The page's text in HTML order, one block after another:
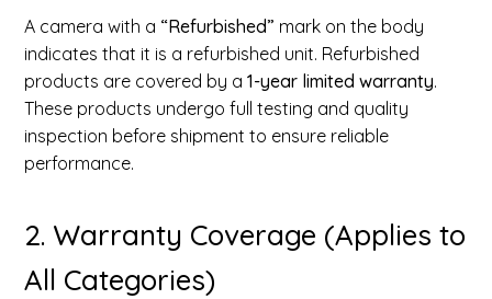
A camera with a “Refurbished” mark on the body
indicates that it is a refurbished unit. Refurbished
products are covered by a1-year limitedwarranty.
These products undergo full testing and quality
inspection before shipment to ensure reliable
performance.
2. Warranty Coverage (Applies to
All Categories)